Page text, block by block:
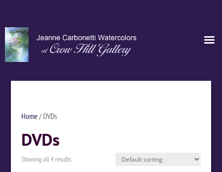
Home / DVDs
DVDs
Showing all 4 results